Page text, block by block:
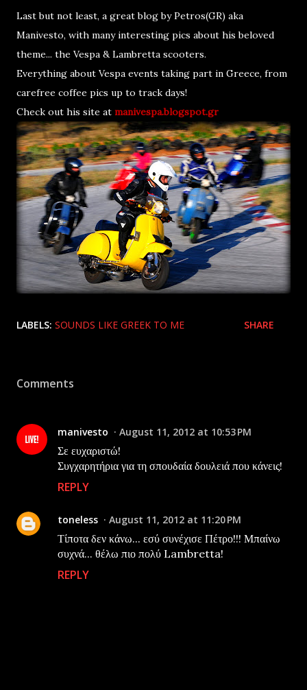
Last but not least, a great blog by Petros(GR) aka
Manivesto, with many interesting pics about his beloved
theme... the Vespa & Lambretta scooters.
Everything about Vespa events taking part in Greece, from
carefree coffee pics up to track days!
Check out his site at manivespa.blogspot.gr
LABELS: SOUNDS LIKE GREEK TO ME SHARE
Comments
manivesto August 11, 2012 at 10:53 PM
Σε ευχαριστώ!
Συγχαρητήρια για τη σπουδαία δουλειά που κάνεις!
REPLY
toneless August 11, 2012 at 11:20 PM
Τίποτα δεν κάνω... εσύ συνέχισε Πέτρο!!! Μπαίνω
συχνά... θέλω πιο πολύ Lambretta!
REPLY